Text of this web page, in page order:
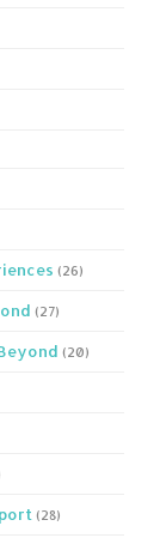
(26)
(27)
(20)
(28)